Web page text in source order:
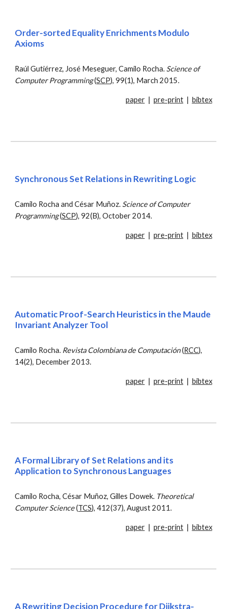
Order-sorted Equality Enrichments Modulo
Axioms
Raúl Gutiérrez, José Meseguer, Camilo Rocha. Science of
Computer Programming(SCP), 99(1), March 2015.
paper| pre-print| bibtex
Synchronous Set Relations in Rewriting Logic
Camilo Rocha and César Muñoz. Science of Computer
Programming(SCP), 92(B), October 2014.
paper| pre-print| bibtex
Automatic Proof-Search Heuristics in the Maude
Invariant Analyzer Tool
Camilo Rocha. Revista Colombiana de Computación(RCC),
14(2), December 2013.
paper| pre-print| bibtex
A Formal Library of Set Relations and its
Application to Synchronous Languages
Camilo Rocha, César Muñoz, Gilles Dowek. Theoretical
Computer Science(TCS), 412(37), August 2011.
paper| pre-print| bibtex
A Rewriting Decision Procedure for Dijkstra-